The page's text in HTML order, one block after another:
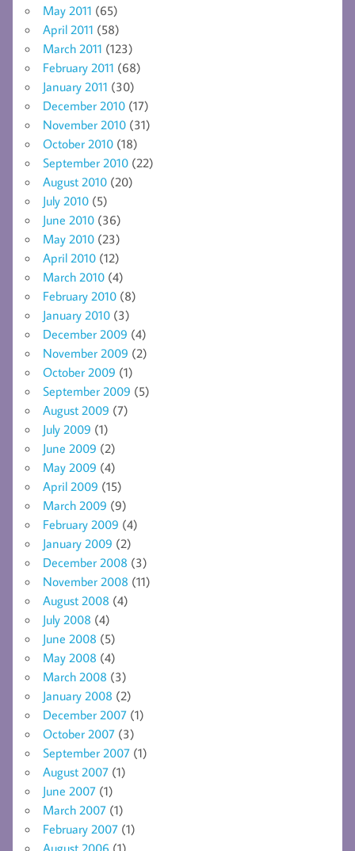
May 2011 (65)
April 2011 (58)
March 2011 (123)
February 2011 (68)
January 2011 (30)
December 2010 (17)
November 2010 (31)
October 2010 (18)
September 2010 (22)
August 2010 (20)
July 2010 (5)
June 2010 (36)
May 2010 (23)
April 2010 (12)
March 2010 (4)
February 2010 (8)
January 2010 (3)
December 2009 (4)
November 2009 (2)
October 2009 (1)
September 2009 (5)
August 2009 (7)
July 2009 (1)
June 2009 (2)
May 2009 (4)
April 2009 (15)
March 2009 (9)
February 2009 (4)
January 2009 (2)
December 2008 (3)
November 2008 (11)
August 2008 (4)
July 2008 (4)
June 2008 (5)
May 2008 (4)
March 2008 (3)
January 2008 (2)
December 2007 (1)
October 2007 (3)
September 2007 (1)
August 2007 (1)
June 2007 (1)
March 2007 (1)
February 2007 (1)
August 2006 (1)